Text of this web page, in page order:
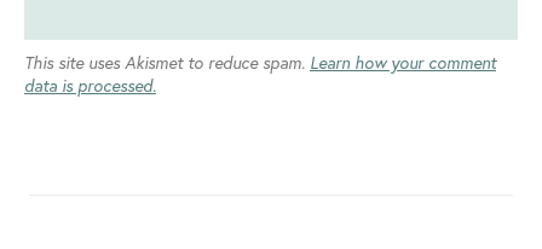
This site uses Akismet to reduce spam. Learn how your comment
data is processed.